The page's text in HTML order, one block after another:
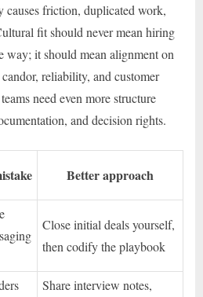
friction, duplicated work,
fit should never mean hiring
way; it should mean alignment on
reliability, and customer
need even more structure
and decision rights.
Better approach
Close initial deals yourself,
then codify the playbook
Share interview notes,